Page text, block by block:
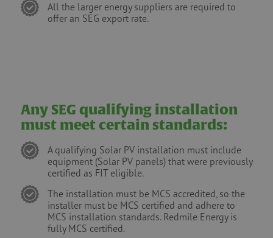
All the larger energy suppliers are required to
offer an SEG export rate.
Any SEG qualifying installation
must meet certain standards:
A qualifying Solar PV installation must include
equipment (Solar PV panels) that were previously
certified as FIT eligible.
The installation must be MCS accredited, so the
installer must be MCS certified and adhere to
MCS installation standards. Redmile Energy is
fully MCS certified.